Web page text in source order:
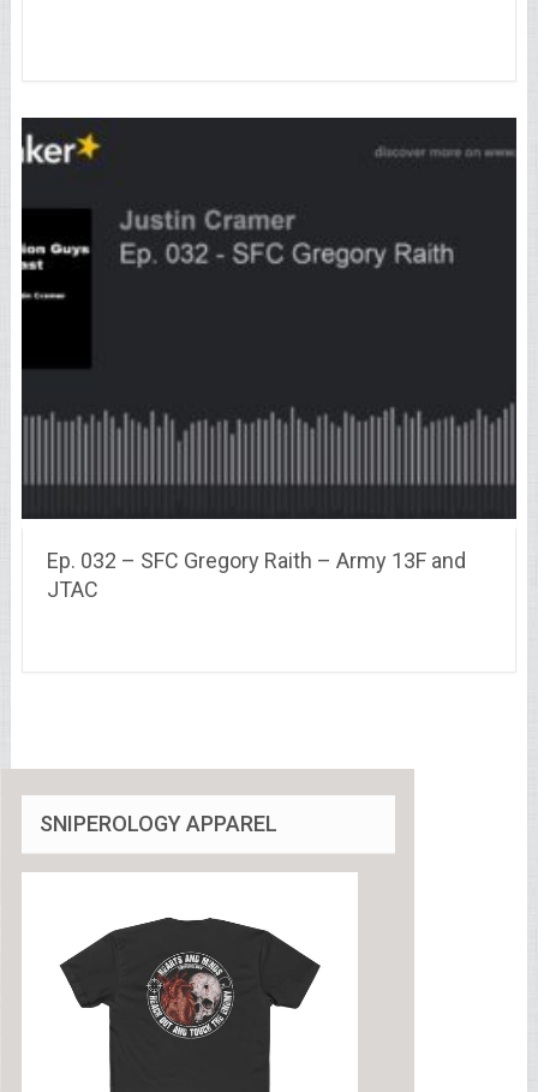
Ep. 032 – SFC Gregory Raith – Army 13F and
JTAC
SNIPEROLOGY APPAREL